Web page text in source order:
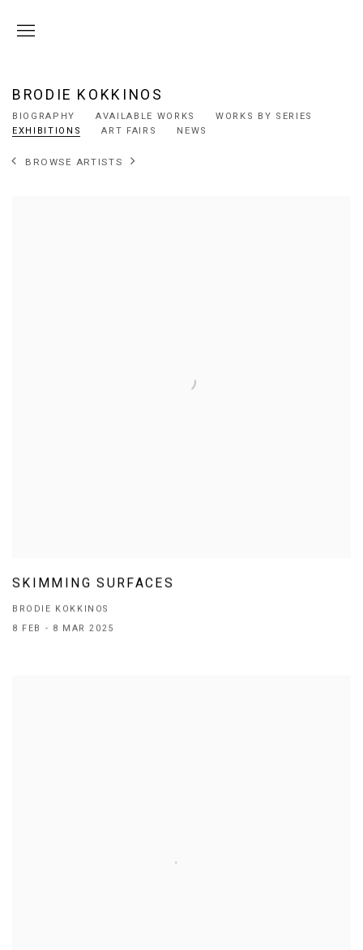
BRODIE KOKKINOS
BIOGRAPHY AVAILABLE WORKS
WORKS BY SERIES
EXHIBITIONS
ART FAIRS NEWS
BROWSE ARTISTS
SKIMMING SURFACES
BRODIE KOKKINOS
8 FEB - 8 MAR 2025